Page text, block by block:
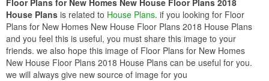
Floor Plans for New Homes New House Floor Plans 2018
House Plans is related to House Plans. if you looking for Floor
Plans for New Homes New House Floor Plans 2018 House Plans
and you feel this is useful, you must share this image to your
friends. we also hope this image of Floor Plans for New Homes
New House Floor Plans 2018 House Plans can be useful for you.
we will always give new source of image for you